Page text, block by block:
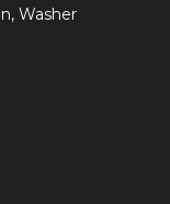
Washer